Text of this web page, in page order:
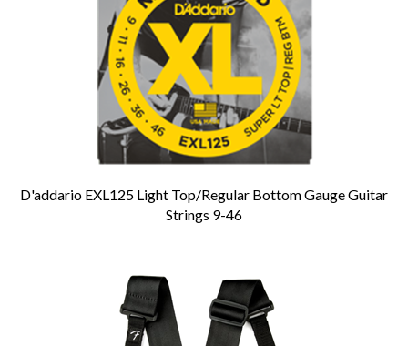
D'addario EXL125 Light Top/Regular Bottom Gauge Guitar
Strings 9-46